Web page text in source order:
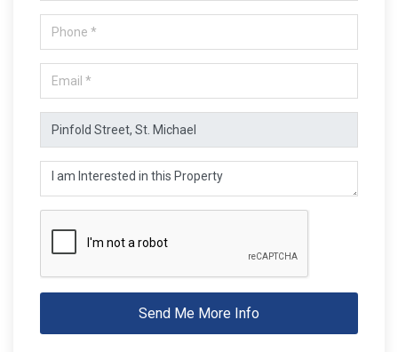
Send Me More Info